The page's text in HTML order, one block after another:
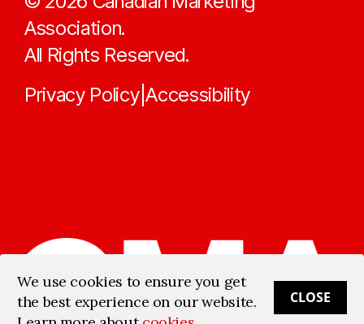
Association.
All Rights Reserved.
Privacy Policy|Accessibility
We use cookies to ensure you get
the best experience on our website.
CLOSE